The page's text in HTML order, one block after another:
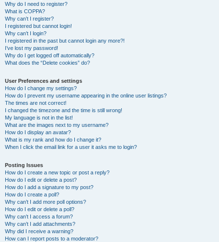
Why do I need to register?
What is COPPA?
Why can’t I register?
I registered but cannot login!
Why can’t I login?
I registered in the past but cannot login any more?!
I’ve lost my password!
Why do I get logged off automatically?
What does the “Delete cookies” do?
User Preferences and settings
How do I change my settings?
How do I prevent my username appearing in the online user listings?
The times are not correct!
I changed the timezone and the time is still wrong!
My language is not in the list!
What are the images next to my username?
How do I display an avatar?
What is my rank and how do I change it?
When I click the email link for a user it asks me to login?
Posting Issues
How do I create a new topic or post a reply?
How do I edit or delete a post?
How do I add a signature to my post?
How do I create a poll?
Why can’t I add more poll options?
How do I edit or delete a poll?
Why can’t I access a forum?
Why can’t I add attachments?
Why did I receive a warning?
How can I report posts to a moderator?